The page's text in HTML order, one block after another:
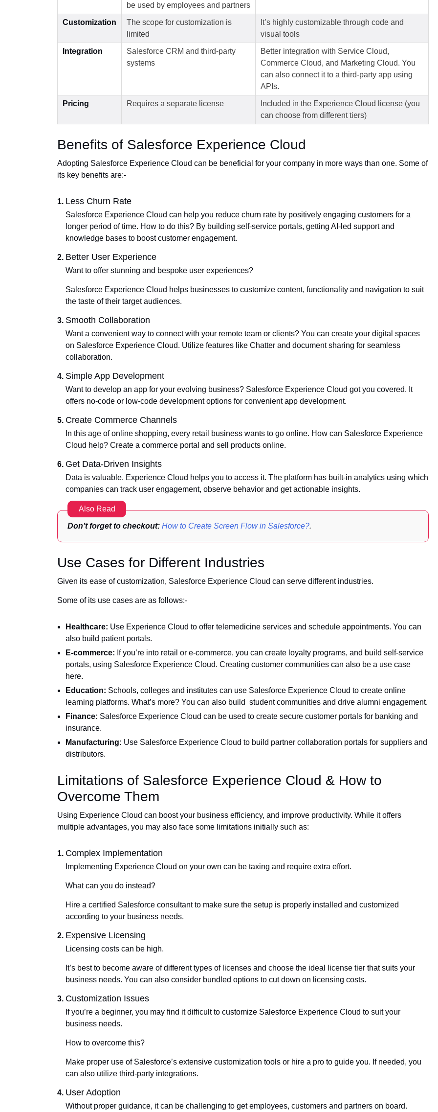
be used by employees and partners
Customization
The scope for customization is
limited
It’s highly customizable through code and
visual tools
Integration
Salesforce CRM and third-party
systems
Better integration with Service Cloud,
Commerce Cloud, and Marketing Cloud. You
can also connect it to a third-party app using
APIs.
Pricing Requires a separate license
Included in the Experience Cloud license (you
can choose from different tiers)
Benefits of Salesforce Experience Cloud
Adopting Salesforce Experience Cloud can be beneficial for your company in more ways than one. Some of
its key benefits are:-
Less Churn Rate
Salesforce Experience Cloud can help you reduce churn rate by positively engaging customers for a
longer period of time. How to do this? By building self-service portals, getting AI-led support and
knowledge bases to boost customer engagement.
Better User Experience
Want to offer stunning and bespoke user experiences?
Salesforce Experience Cloud helps businesses to customize content, functionality and navigation to suit
the taste of their target audiences.
Smooth Collaboration
Want a convenient way to connect with your remote team or clients? You can create your digital spaces
on Salesforce Experience Cloud. Utilize features like Chatter and document sharing for seamless
collaboration.
Simple App Development
Want to develop an app for your evolving business? Salesforce Experience Cloud got you covered. It
offers no-code or low-code development options for convenient app development.
Create Commerce Channels
In this age of online shopping, every retail business wants to go online. How can Salesforce Experience
Cloud help? Create a commerce portal and sell products online.
Get Data-Driven Insights
Data is valuable. Experience Cloud helps you to access it. The platform has built-in analytics using which
companies can track user engagement, observe behavior and get actionable insights.
Also Read
Don’t forget to checkout: How to Create Screen Flow in Salesforce?.
Use Cases for Different Industries
Given its ease of customization, Salesforce Experience Cloud can serve different industries.
Some of its use cases are as follows:-
Healthcare: Use Experience Cloud to offer telemedicine services and schedule appointments. You can
also build patient portals.
E-commerce: If you’re into retail or e-commerce, you can create loyalty programs, and build self-service
portals, using Salesforce Experience Cloud. Creating customer communities can also be a use case
here.
Education: Schools, colleges and institutes can use Salesforce Experience Cloud to create online
learning platforms. What’s more? You can also build student communities and drive alumni engagement.
Finance: Salesforce Experience Cloud can be used to create secure customer portals for banking and
insurance.
Manufacturing: Use Salesforce Experience Cloud to build partner collaboration portals for suppliers and
distributors.
Limitations of Salesforce Experience Cloud & How to
Overcome Them
Using Experience Cloud can boost your business efficiency, and improve productivity. While it offers
multiple advantages, you may also face some limitations initially such as:
Complex Implementation
Implementing Experience Cloud on your own can be taxing and require extra effort.
What can you do instead?
Hire a certified Salesforce consultant to make sure the setup is properly installed and customized
according to your business needs.
Expensive Licensing
Licensing costs can be high.
It’s best to become aware of different types of licenses and choose the ideal license tier that suits your
business needs. You can also consider bundled options to cut down on licensing costs.
Customization Issues
If you’re a beginner, you may find it difficult to customize Salesforce Experience Cloud to suit your
business needs.
How to overcome this?
Make proper use of Salesforce’s extensive customization tools or hire a pro to guide you. If needed, you
can also utilize third-party integrations.
User Adoption
Without proper guidance, it can be challenging to get employees, customers and partners on board.